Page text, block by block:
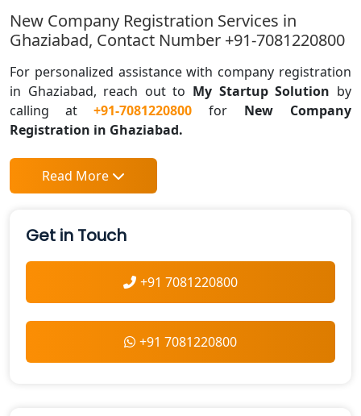
New Company Registration Services in
Ghaziabad, Contact Number +91-7081220800
For personalized assistance with company registration
in Ghaziabad, reach out to My Startup Solution by
calling
at +91-7081220800 for
New Company
Registration in Ghaziabad.
Read More
Get in Touch
+91 7081220800
+91 7081220800